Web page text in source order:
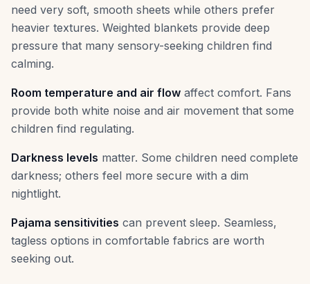
need very soft, smooth sheets while others prefer
heavier textures. Weighted blankets provide deep
pressure that many sensory-seeking children find
calming.
Room temperature and air flow affect comfort. Fans
provide both white noise and air movement that some
children find regulating.
Darkness levels matter. Some children need complete
darkness; others feel more secure with a dim
nightlight.
Pajama sensitivities can prevent sleep. Seamless,
tagless options in comfortable fabrics are worth
seeking out.